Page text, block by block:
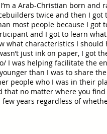
a Arab-Christian born and
twice and then I
most people because I got
and I got to learn
what characteristics I should
just ink on paper, I got
I was helping facilitate the
than I was to share
people who I was in their
no matter where you find
years regardless of